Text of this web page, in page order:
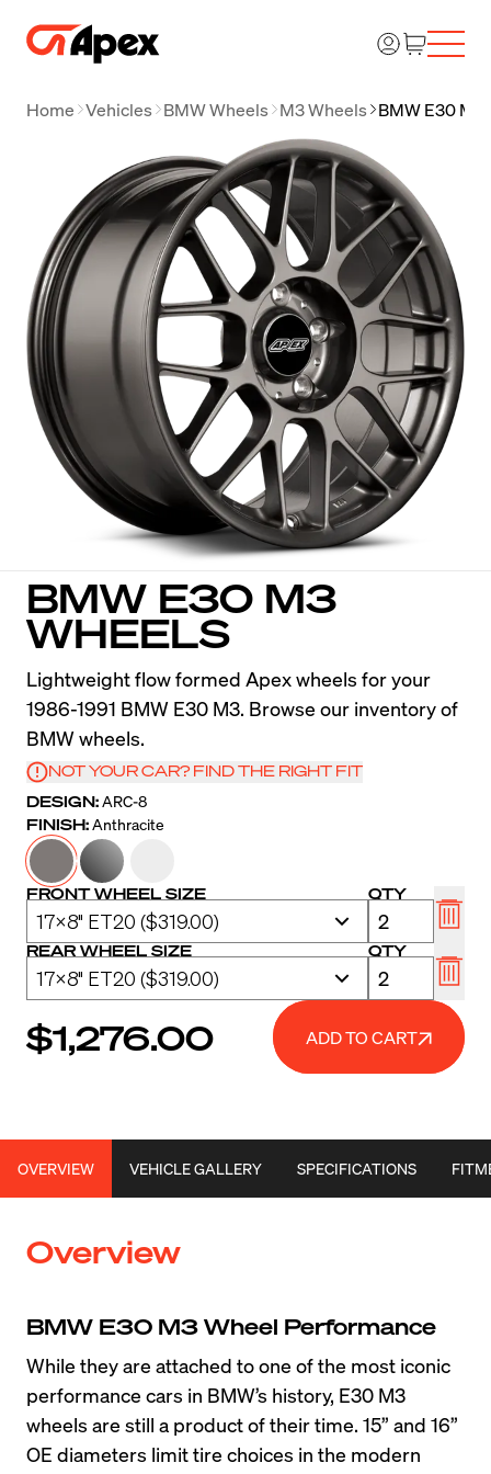
Home Vehicles BMW Wheels M3 Wheels BMW E30 M3
BMW E30 M3
WHEELS
Lightweight flow formed Apex wheels for your
1986-1991 BMW E30 M3. Browse our inventory of
BMW wheels.
NOT YOUR CAR? FIND THE RIGHT FIT
DESIGN:ARC-8
FINISH:Anthracite
FRONT WHEEL SIZE QTY
REAR WHEEL SIZE QTY
$1,276.00 ADD TO CART
OVERVIEW VEHICLE GALLERY SPECIFICATIONS
Overview
BMW E30 M3 Wheel Performance
While they are attached to one of the most iconic
performance cars in BMW’s history, E30 M3
wheels are still a product of their time. 15” and 16”
OE diameters limit tire choices in the modern